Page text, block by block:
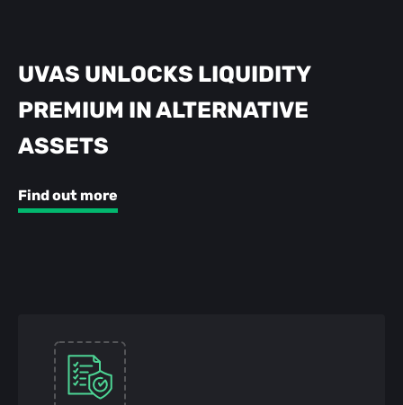
UVAS UNLOCKS LIQUIDITY
PREMIUM IN ALTERNATIVE
ASSETS
Find out more